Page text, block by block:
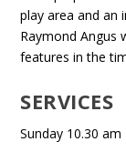
play area and an
Raymond Angus
features in the
SERVICES
Sunday 10.30 am